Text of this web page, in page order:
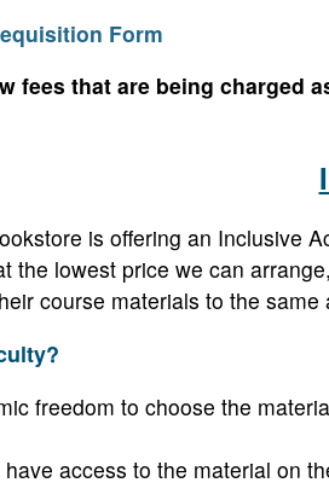
Form
fees that are being charged
is offering an Inclusive
the lowest price we can
course materials to the
freedom to choose the
access to the material on